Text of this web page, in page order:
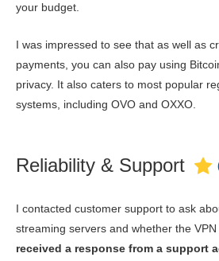
your budget.
I was impressed to see that as well as
payments, you can also pay using
privacy. It also caters to most popular
systems, including OVO and OXXO.
Reliability & Support
I contacted customer support to ask
streaming servers and whether the
received a response from a support